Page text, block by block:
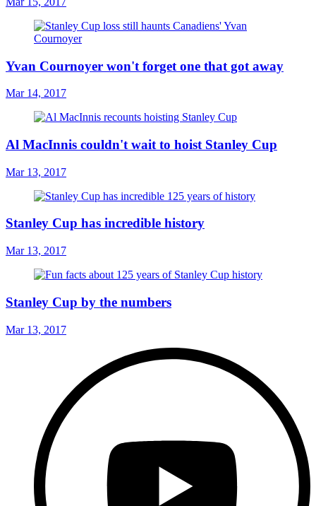
Yvan Cournoyer won't forget one that got away
Mar 14, 2017
Al MacInnis couldn't wait to hoist Stanley Cup
Mar 13, 2017
Stanley Cup has incredible history
Mar 13, 2017
Stanley Cup by the numbers
Mar 13, 2017